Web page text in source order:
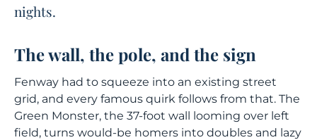
nights.
The wall, the pole, and the sign
Fenway had to squeeze into an existing street
grid, and every famous quirk follows from that. The
Green Monster, the 37-foot wall looming over left
field, turns would-be homers into doubles and lazy